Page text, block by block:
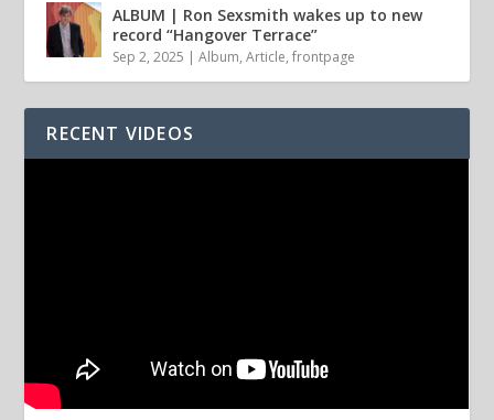
ALBUM | Ron Sexsmith wakes up to new
record “Hangover Terrace”
Sep 2, 2025 |Album,Article,frontpage
RECENT VIDEOS